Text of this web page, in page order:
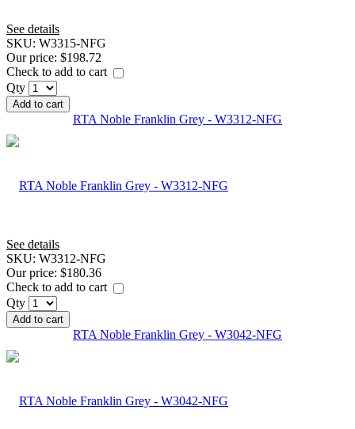
See details
SKU: W3315-NFG
Our price: $198.72
Check to add to cart
Qty
Add to cart
RTA Noble Franklin Grey - W3312-NFG
See details
SKU: W3312-NFG
Our price: $180.36
Check to add to cart
Qty
Add to cart
RTA Noble Franklin Grey - W3042-NFG